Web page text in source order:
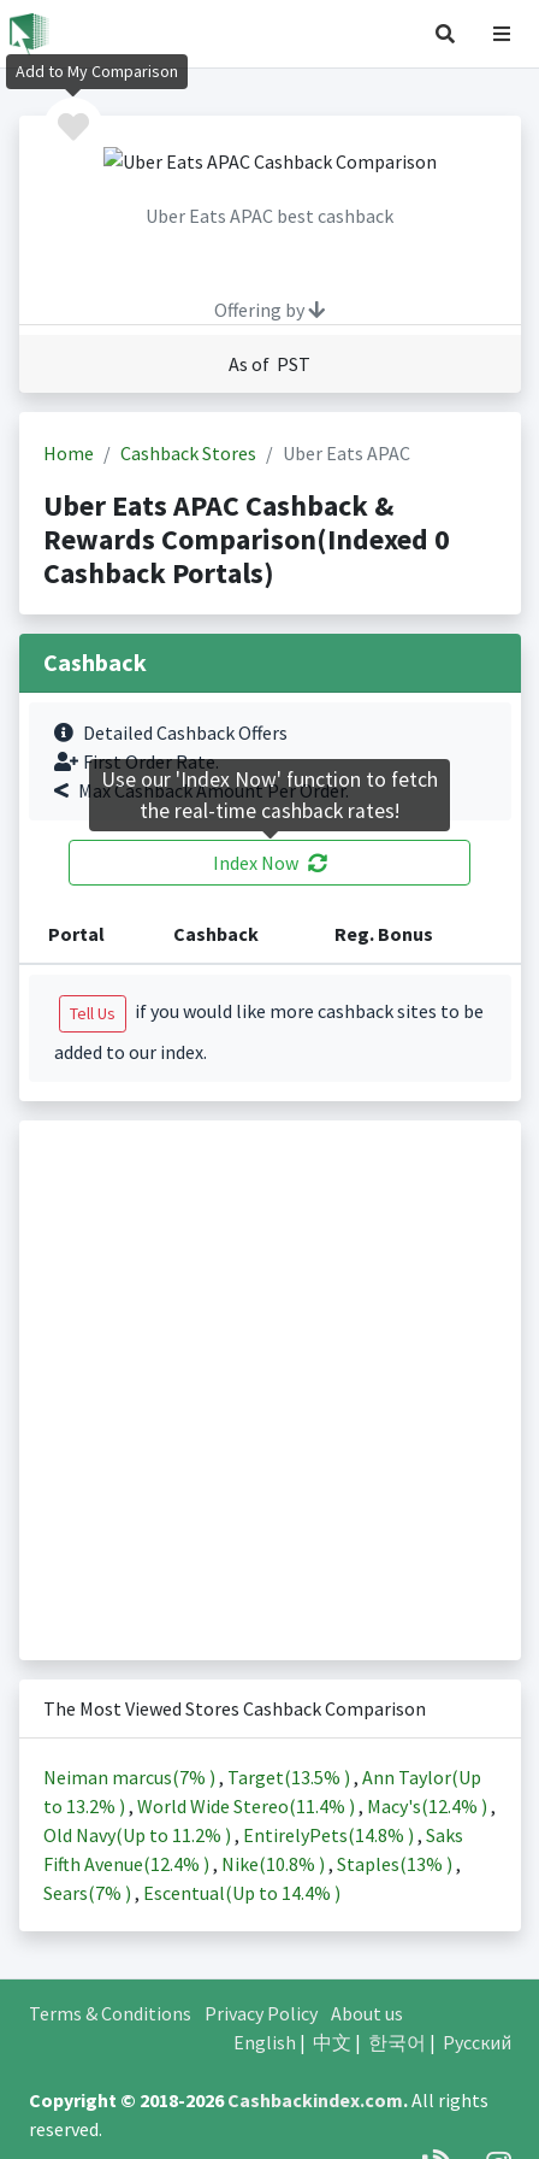
Uber Eats APAC best cashback
Offering by
As of PST
Home Cashback Stores Uber Eats APAC
Uber Eats APAC Cashback &
Rewards Comparison(Indexed 0
Cashback Portals)
Cashback
Detailed Cashback Offers
First Order Rate.
Max Cashback Amount Per Order.
Index Now
Portal Cashback Reg. Bonus
Tell Us
if you would like more cashback sites to be
added to our index.
The Most Viewed Stores Cashback Comparison
Neiman marcus(7% ) , Target(13.5% ) , Ann Taylor(Up
to 13.2% ) , World Wide Stereo(11.4% ) , Macy's(12.4% ) ,
Old Navy(Up to 11.2% ) , EntirelyPets(14.8% ) , Saks
Fifth Avenue(12.4% ) , Nike(10.8% ) , Staples(13% ) ,
Sears(7% ) , Escentual(Up to 14.4% )
Terms & Conditions Privacy Policy About us
English | 中文 | 한국어 | Русский
Copyright © 2018-2026Cashbackindex.com.All rights
reserved.
Add to My Comparison
Use our 'Index Now' function to fetch
the real-time cashback rates!